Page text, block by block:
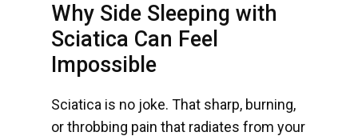
Why Side Sleeping with
Sciatica Can Feel
Impossible
Sciatica is no joke. That sharp, burning,
or throbbing pain that radiates from your